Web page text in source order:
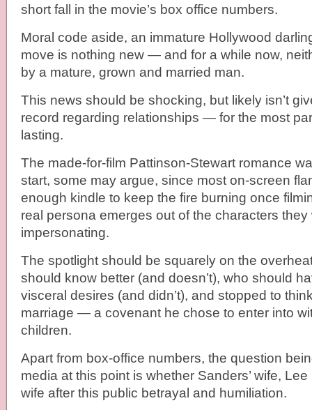
short fall in the movie’s box office numbers.
Moral code aside, an immature Hollywood
move is nothing new — and for a while now,
by a mature, grown and married man.
This news should be shocking, but likely isn’t
record regarding relationships — for the most
lasting.
The made-for-film Pattinson-Stewart romance
start, some may argue, since most on-screen
enough kindle to keep the fire burning once
real persona emerges out of the characters they
impersonating.
The spotlight should be squarely on the
should know better (and doesn’t), who should
visceral desires (and didn’t), and stopped to
marriage — a covenant he chose to enter into
children.
Apart from box-office numbers, the question
media at this point is whether Sanders’ wife,
wife after this public betrayal and humiliation.